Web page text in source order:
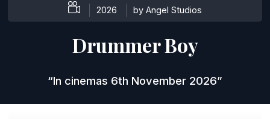
2026 by Angel Studios
Drummer Boy
In cinemas 6th November 2026